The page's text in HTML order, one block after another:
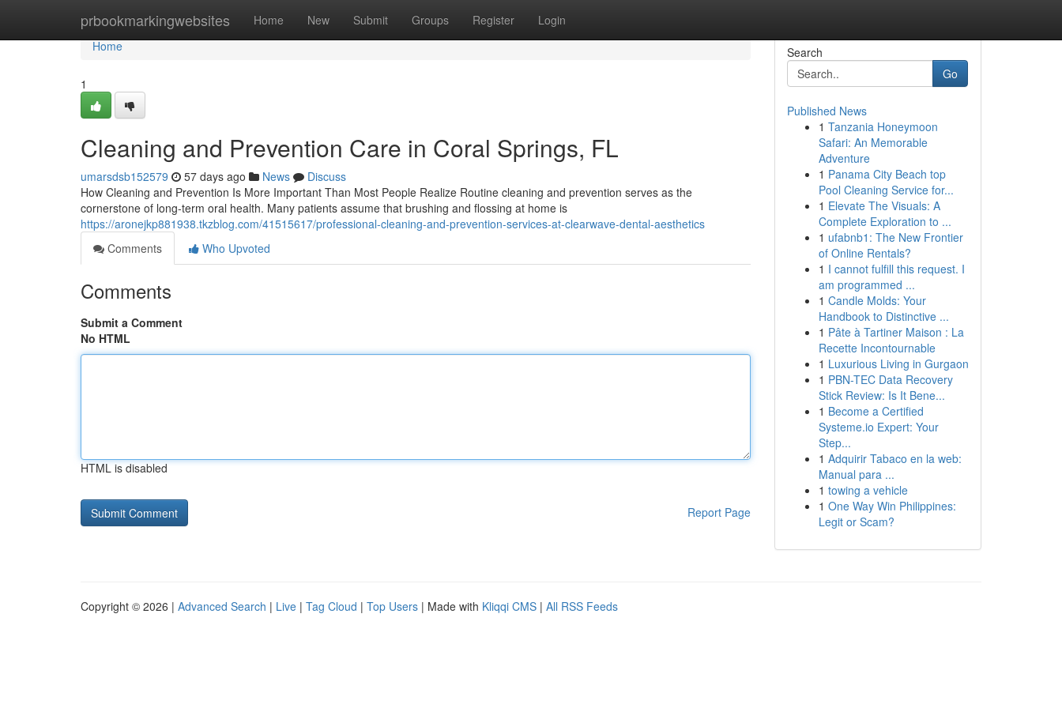
prbookmarkingwebsites Home New Submit Groups Register Login
Home
Home
1
Cleaning and Prevention Care in Coral Springs, FL
umarsdsb152579 57 days ago News
Discuss
How Cleaning and Prevention Is More Important Than Most People Realize Routine cleaning and prevention serves as the
cornerstone of long-term oral health. Many patients assume that brushing and flossing at home is
https://aronejkp881938.tkzblog.com/41515617/professional-cleaning-and-prevention-services-at-clearwave-dental-aesthetics
Comments
Who Upvoted
Comments
Submit a Comment
No HTML
HTML is disabled
Report Page
Search
Go
Published News
1 Tanzania Honeymoon
Safari: An Memorable
Adventure
1 Panama City Beach top
Pool Cleaning Service for...
1 Elevate The Visuals: A
Complete Exploration to ...
1 ufabnb1: The New Frontier
of Online Rentals?
1 I cannot fulfill this request. I
am programmed ...
1 Candle Molds: Your
Handbook to Distinctive ...
1 Pâte à Tartiner Maison : La
Recette Incontournable
1 Luxurious Living in Gurgaon
1 PBN-TEC Data Recovery
Stick Review: Is It Bene...
1 Become a Certified
Systeme.io Expert: Your
Step...
1 Adquirir Tabaco en la web:
Manual para ...
1 towing a vehicle
1 One Way Win Philippines:
Legit or Scam?
Copyright © 2026 | Advanced Search | Live | Tag Cloud | Top Users | Made with Kliqqi CMS | All RSS Feeds